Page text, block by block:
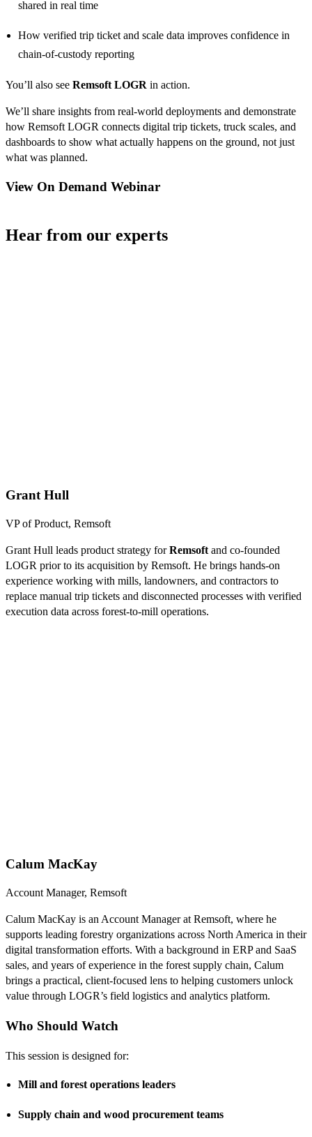
shared in real time
How verified trip ticket and scale data improves confidence in
chain-of-custody reporting
You’ll also see Remsoft LOGR in action.
We’ll share insights from real-world deployments and demonstrate
how Remsoft LOGR connects digital trip tickets, truck scales, and
dashboards to show what actually happens on the ground, not just
what was planned.
View On Demand Webinar
Hear from our experts
Grant Hull
VP of Product, Remsoft
Grant Hull leads product strategy forRemsoft and co-founded
LOGR prior to its acquisition by Remsoft. He brings hands-on
experience working with mills, landowners, and contractors to
replace manual trip tickets and disconnected processes with verified
execution data across forest-to-mill operations.
Calum MacKay
Account Manager, Remsoft
Calum MacKay is an Account Manager at Remsoft, where he
supports leading forestry organizations across North America in their
digital transformation efforts. With a background in ERP and SaaS
sales, and years of experience in the forest supply chain, Calum
brings a practical, client-focused lens to helping customers unlock
value through LOGR’s field logistics and analytics platform.
Who Should Watch
This session is designed for:
Mill and forest operations leaders
Supply chain and wood procurement teams